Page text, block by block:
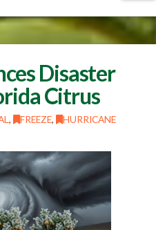
Disaster
Citrus
, FREEZE, HURRICANE